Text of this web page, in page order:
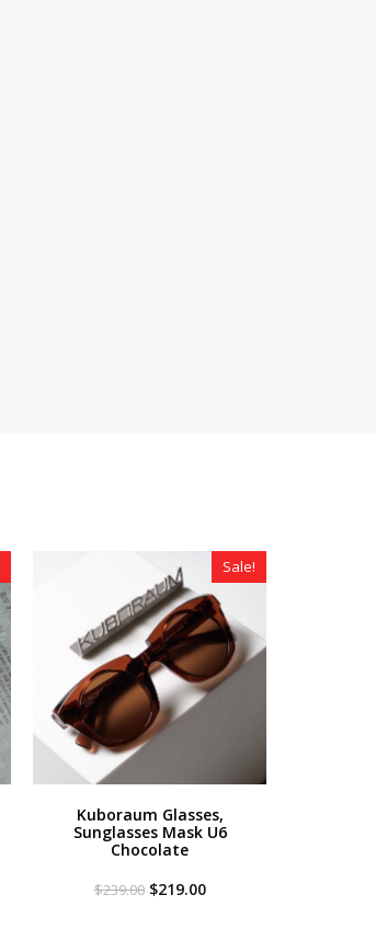
Sale!
Kuboraum Glasses,
Sunglasses Mask U6
Chocolate
$239.00 Original
$219.00Current